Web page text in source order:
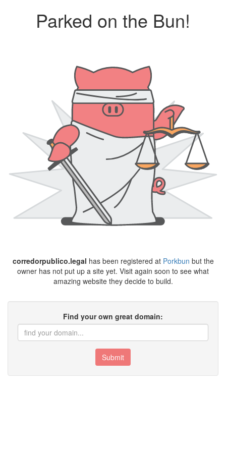
Parked on the Bun!
corredorpublico.legal has been registered at Porkbun but the
owner has not put up a site yet. Visit again soon to see what
amazing website they decide to build.
Find your own great domain:
Submit